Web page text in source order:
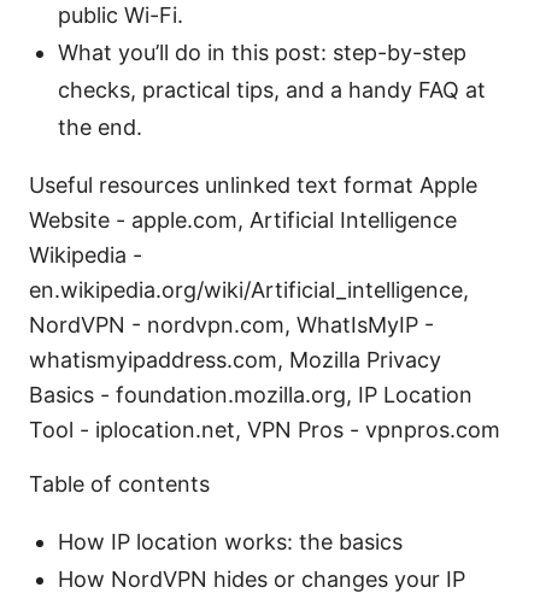
public Wi-Fi.
What you’ll do in this post: step-by-step
checks, practical tips, and a handy FAQ at
the end.
Useful resources unlinked text format Apple
Website - apple.com, Artificial Intelligence
Wikipedia -
en.wikipedia.org/wiki/Artificial_intelligence,
NordVPN - nordvpn.com, WhatIsMyIP -
whatismyipaddress.com, Mozilla Privacy
Basics - foundation.mozilla.org, IP Location
Tool - iplocation.net, VPN Pros - vpnpros.com
Table of contents
How IP location works: the basics
How NordVPN hides or changes your IP